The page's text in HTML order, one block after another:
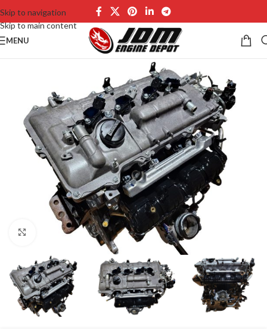
Skip to navigation
Skip to main content
MENU
Click to enlarge